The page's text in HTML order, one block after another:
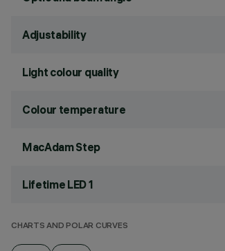
Adjustability
Light colour quality
Colour temperature
MacAdam Step
Lifetime LED 1
CHARTS AND POLAR CURVES